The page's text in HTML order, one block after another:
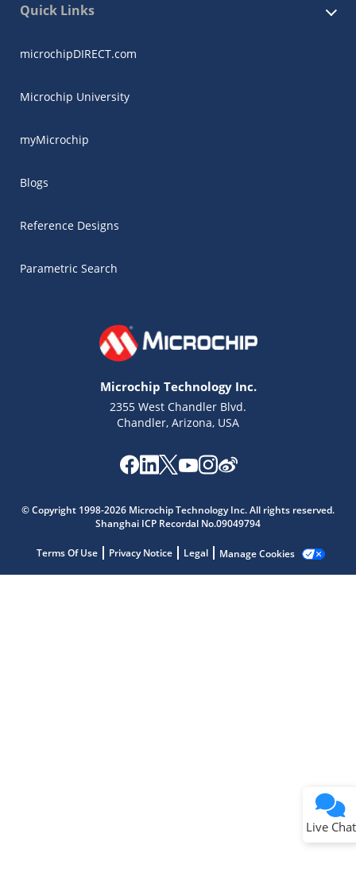
Quick Links
microchipDIRECT.com
Microchip University
myMicrochip
Blogs
Reference Designs
Parametric Search
Microchip Technology Inc.
2355 West Chandler Blvd.
Chandler, Arizona, USA
© Copyright 1998-2026 Microchip Technology Inc. All rights reserved.
Shanghai ICP Recordal No.09049794
Terms Of Use Privacy Notice Legal Manage Cookies
Live Chat
Get quick answers from our AI assistant.